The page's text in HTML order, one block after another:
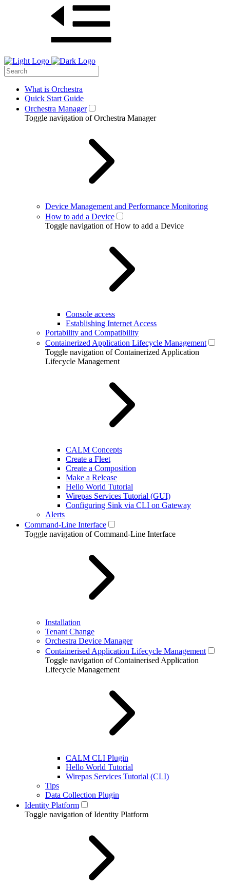
What is Orchestra
Quick Start Guide
Orchestra Manager
Toggle navigation of Orchestra Manager
Device Management and Performance Monitoring
How to add a Device
Toggle navigation of How to add a Device
Console access
Establishing Internet Access
Portability and Compatibility
Containerized Application Lifecycle Management
Toggle navigation of Containerized Application
Lifecycle Management
CALM Concepts
Create a Fleet
Create a Composition
Make a Release
Hello World Tutorial
Wirepas Services Tutorial (GUI)
Configuring Sink via CLI on Gateway
Alerts
Command-Line Interface
Toggle navigation of Command-Line Interface
Installation
Tenant Change
Orchestra Device Manager
Containerised Application Lifecycle Management
Toggle navigation of Containerised Application
Lifecycle Management
CALM CLI Plugin
Hello World Tutorial
Wirepas Services Tutorial (CLI)
Tips
Data Collection Plugin
Identity Platform
Toggle navigation of Identity Platform